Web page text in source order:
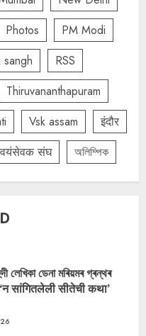
Photos
PM Modi
sangh
RSS
Thiruvananthapuram
Vsk assam
इंदौर
संघ অলিম্পিক
লেখিকা ডেনা মৰিয়মৰ গ্ৰন্থৰ
‘न सांगितलेली सीतेची कथा’